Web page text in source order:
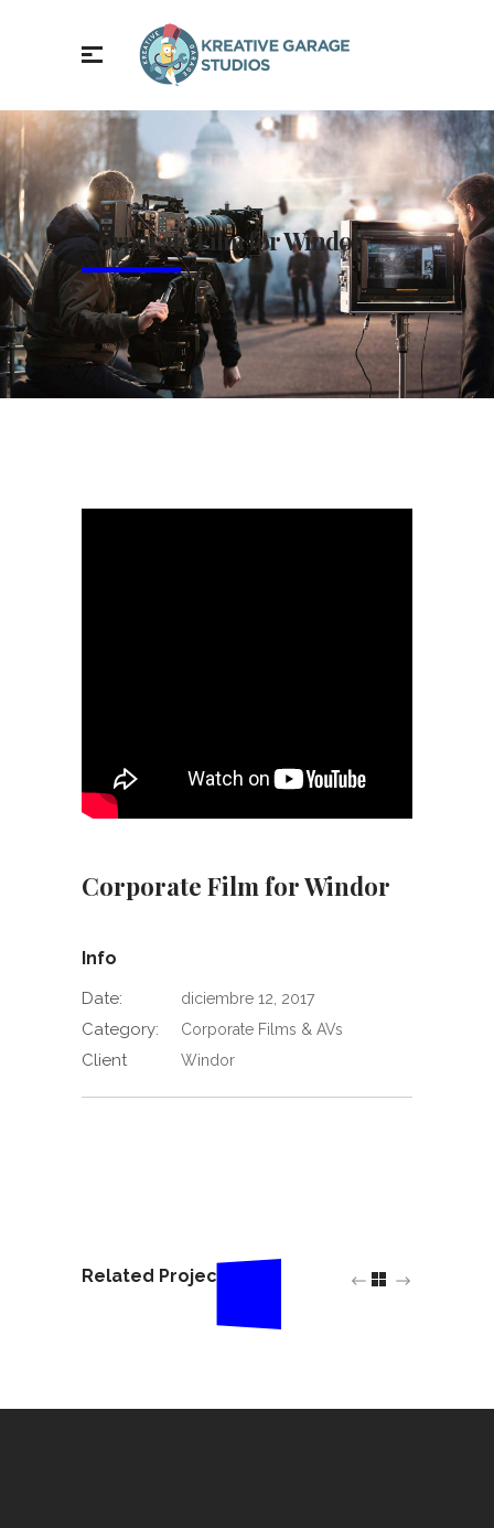
Corporate Film for Windor
Corporate Film for Windor
Info
Date: diciembre 12, 2017
Category: Corporate Films & AVs
Client Windor
Related Projects